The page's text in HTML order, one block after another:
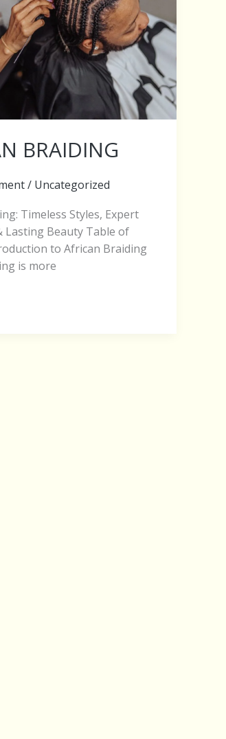
BRAIDING
/ Uncategorized
Timeless Styles, Expert
Lasting Beauty Table of
to African Braiding
is more